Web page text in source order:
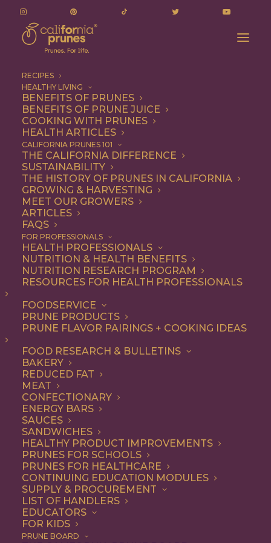
RECIPES
HEALTHY LIVING
BENEFITS OF PRUNES
BENEFITS OF PRUNE JUICE
COOKING WITH PRUNES
HEALTH ARTICLES
CALIFORNIA PRUNES 101
THE CALIFORNIA DIFFERENCE
SUSTAINABILITY
THE HISTORY OF PRUNES IN CALIFORNIA
GROWING & HARVESTING
MEET OUR GROWERS
ARTICLES
FAQS
FOR PROFESSIONALS
HEALTH PROFESSIONALS
NUTRITION & HEALTH BENEFITS
NUTRITION RESEARCH PROGRAM
RESOURCES FOR HEALTH PROFESSIONALS
FOODSERVICE
PRUNE PRODUCTS
PRUNE FLAVOR PAIRINGS + COOKING IDEAS
FOOD RESEARCH & BULLETINS
BAKERY
REDUCED FAT
MEAT
CONFECTIONARY
ENERGY BARS
SAUCES
SANDWICHES
HEALTHY PRODUCT IMPROVEMENTS
PRUNES FOR SCHOOLS
PRUNES FOR HEALTHCARE
CONTINUING EDUCATION MODULES
SUPPLY & PROCUREMENT
LIST OF HANDLERS
EDUCATORS
FOR KIDS
PRUNE BOARD
Quick & Easy
Quick & Easy
Nothing found.
COOKING WITH PRUNES
Looking for inspiration to add prunes to your menu?
Check out these articles oncooking with prunes